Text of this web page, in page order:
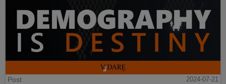
Post
2024-07-21